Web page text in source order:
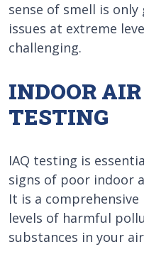
sense of smell is
issues at extreme
challenging.
INDOOR
TESTING
IAQ testing is
signs of poor indoor
It is a
levels of harmful
substances in your